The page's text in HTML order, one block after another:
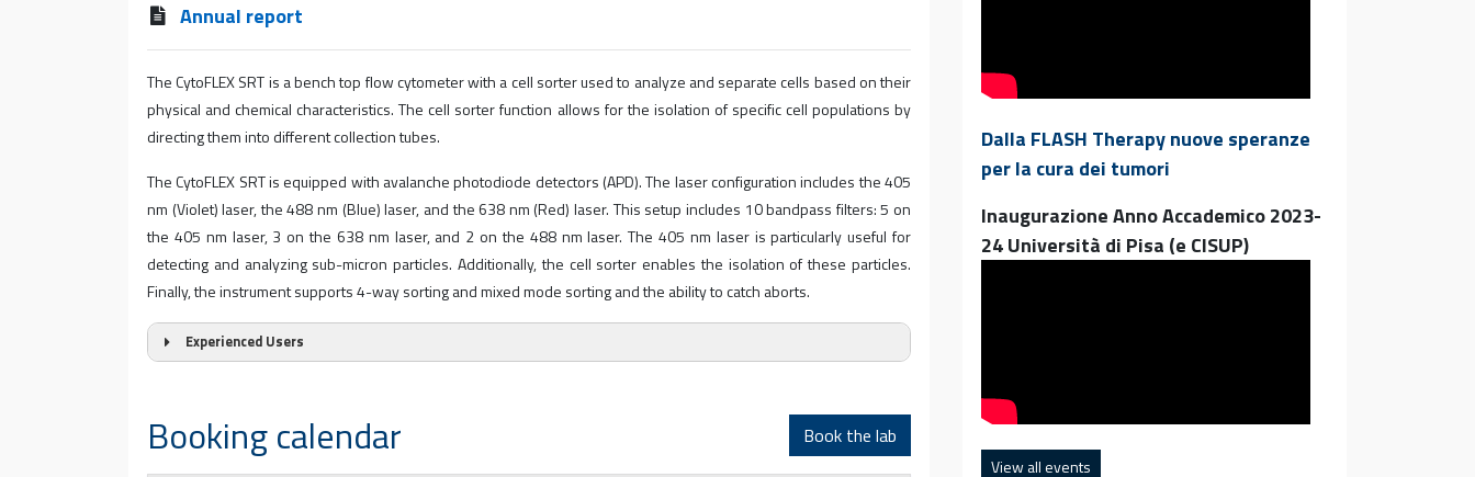
Annual report
The CytoFLEX SRT is a bench top flow cytometer with a cell sorter used to analyze and separate cells based on their
physical and chemical characteristics. The cell sorter function allows for the isolation of specific cell populations by
directing them into different collection tubes.
The CytoFLEX SRT is equipped with avalanche photodiode detectors (APD). The laser configuration includes the 405
nm (Violet) laser, the 488 nm (Blue) laser, and the 638 nm (Red) laser. This setup includes 10 bandpass filters: 5 on
the 405 nm laser, 3 on the 638 nm laser, and 2 on the 488 nm laser. The 405 nm laser is particularly useful for
detecting and analyzing sub-micron particles. Additionally, the cell sorter enables the isolation of these particles.
Finally, the instrument supports 4-way sorting and mixed mode sorting and the ability to catch aborts.
Experienced Users
Booking calendar Book the lab
Dalla FLASH Therapy nuove speranze
per la cura dei tumori
Inaugurazione Anno Accademico 2023-
24 Università di Pisa (e CISUP)
View all events